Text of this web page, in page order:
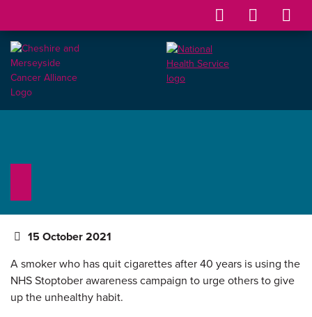
15 October 2021
A smoker who has quit cigarettes after 40 years is using the
NHS Stoptober awareness campaign to urge others to give
up the unhealthy habit.